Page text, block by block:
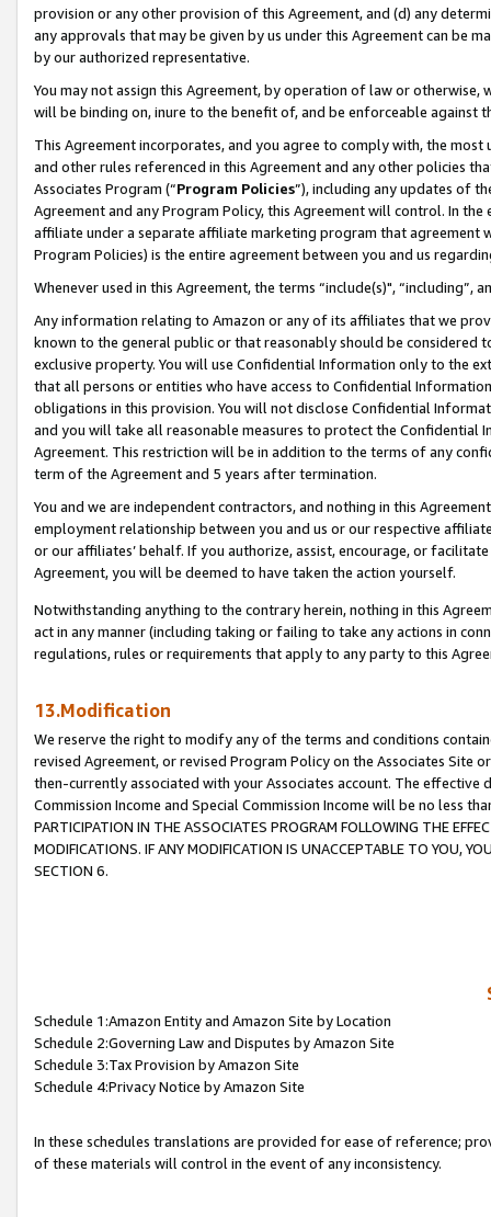
provision or any other provision of this Agreement, and (d) any
any approvals that may be given by us under this Agreement can be
by our authorized representative.
You may not assign this Agreement, by operation of law or
will be binding on, inure to the benefit of, and be enforceable against
This Agreement incorporates, and you agree to comply with, the
and other rules referenced in this Agreement and any other policies
Associates Program (“Program Policies”), including any updates of
Agreement and any Program Policy, this Agreement will control. In
affiliate under a separate affiliate marketing program that agreement
Program Policies) is the entire agreement between you and us
Whenever used in this Agreement, the terms “include(s)",
Any information relating to Amazon or any of its affiliates that we
known to the general public or that reasonably should be considered
exclusive property. You will use Confidential Information only to the
that all persons or entities who have access to Confidential
obligations in this provision. You will not disclose Confidential
and you will take all reasonable measures to protect the Confidential
Agreement. This restriction will be in addition to the terms of any
term of the Agreement and 5 years after termination.
You and we are independent contractors, and nothing in this
employment relationship between you and us or our respective
or our affiliates’ behalf. If you authorize, assist, encourage, or
Agreement, you will be deemed to have taken the action yourself.
Notwithstanding anything to the contrary herein, nothing in this
act in any manner (including taking or failing to take any actions in
regulations, rules or requirements that apply to any party to this
13.Modification
We reserve the right to modify any of the terms and conditions
revised Agreement, or revised Program Policy on the Associates
then-currently associated with your Associates account. The
Commission Income and Special Commission Income will be no less
PARTICIPATION IN THE ASSOCIATES PROGRAM FOLLOWING THE
MODIFICATIONS. IF ANY MODIFICATION IS UNACCEPTABLE TO YOU,
SECTION 6.
Schedule 1:Amazon Entity and Amazon Site by Location
Schedule 2:Governing Law and Disputes by Amazon Site
Schedule 3:Tax Provision by Amazon Site
Schedule 4:Privacy Notice by Amazon Site
In these schedules translations are provided for ease of reference;
of these materials will control in the event of any inconsistency.